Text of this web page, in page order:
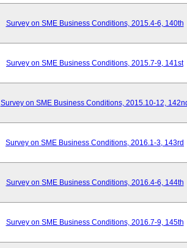
Survey on SME Business Conditions, 2015.4-6, 140th
Survey on SME Business Conditions, 2015.7-9, 141st
Survey on SME Business Conditions, 2015.10-12,
Survey on SME Business Conditions, 2016.1-3, 143rd
Survey on SME Business Conditions, 2016.4-6, 144th
Survey on SME Business Conditions, 2016.7-9, 145th